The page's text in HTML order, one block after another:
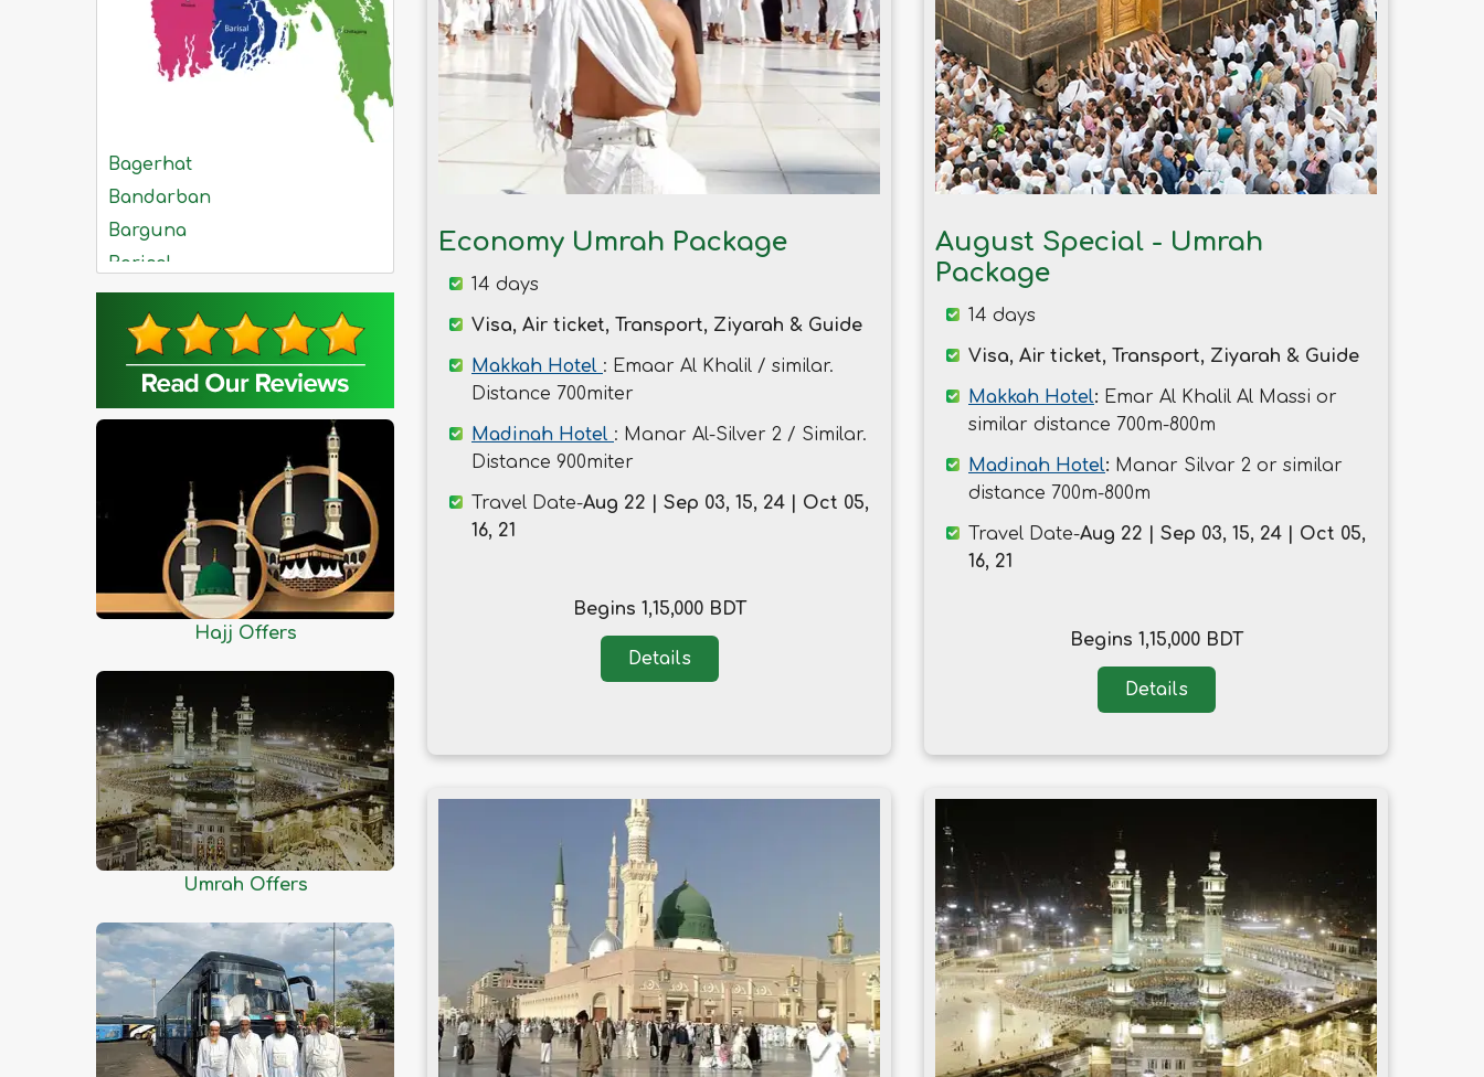
Bagerhat
Bandarban
Barguna
Barisal
Bhola
Bogra
Brahmanbaria
Chandpur
Cox's Bazar
Dhaka
Dinajpur
Gaibandha
Gazipur
Gopalganj
Habiganj
Jamalpur
Jessore
Jhalokati
Jhenaidah
Joypurhat
Khagrachhari
Khulna
Kishoreganj
Hajj Offers
Umrah Offers
Economy Umrah Package
14 days
Visa, Air ticket, Transport, Ziyarah & Guide
Makkah Hotel : Emaar Al Khalil / similar.
Distance 700miter
Madinah Hotel : Manar Al-Silver 2 / Similar.
Distance 900miter
Travel Date-Aug 22 | Sep 03, 15, 24 | Oct 05,
16, 21
Begins 1,15,000 BDT
Details
August Special - Umrah
Package
14 days
Visa, Air ticket, Transport, Ziyarah & Guide
Makkah Hotel: Emar Al Khalil Al Massi or
similar distance 700m-800m
Madinah Hotel: Manar Silvar 2 or similar
distance 700m-800m
Travel Date-Aug 22 | Sep 03, 15, 24 | Oct 05,
16, 21
Begins 1,15,000 BDT
Details